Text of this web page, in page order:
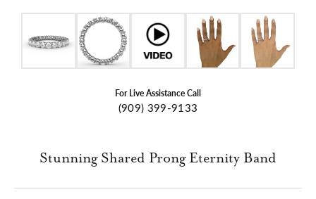
For Live Assistance Call
(909) 399-9133
Stunning Shared Prong Eternity Band